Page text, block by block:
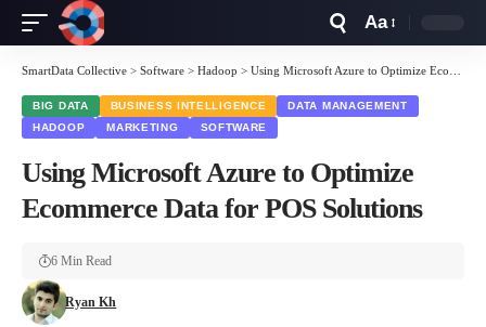
Resizer
Aa
SmartData Collective > Software > Hadoop > Using Microsoft Azure to Optimize Ecommerce Data for POS Solutions
BIG DATA BUSINESS INTELLIGENCE
DATA MANAGEMENT
HADOOP
MARKETING SOFTWARE
Using Microsoft Azure to Optimize
Ecommerce Data for POS Solutions
Ryan Kh
6 Min Read